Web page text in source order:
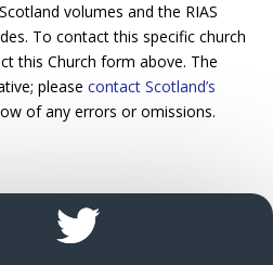
volumes and the RIAS
To contact this specific church
this Church form above. The
pleasecontact Scotland’s
of any errors or omissions.